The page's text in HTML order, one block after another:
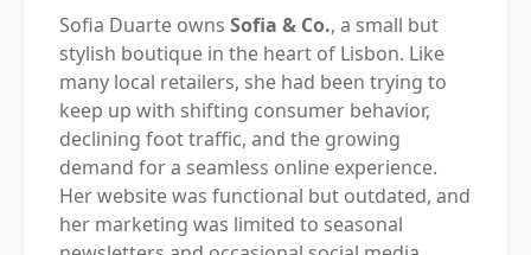
Sofia Duarte owns Sofia & Co., a small but
stylish boutique in the heart of Lisbon. Like
many local retailers, she had been trying to
keep up with shifting consumer behavior,
declining foot traffic, and the growing
demand for a seamless online experience.
Her website was functional but outdated, and
her marketing was limited to seasonal